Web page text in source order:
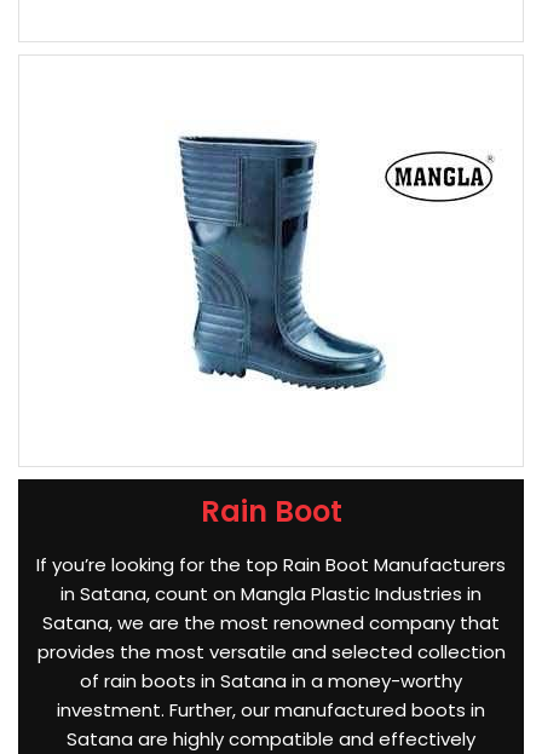
Rain Boot
If you’re looking for the top Rain Boot Manufacturers
in Satana, count on Mangla Plastic Industries in
Satana, we are the most renowned company that
provides the most versatile and selected collection
of rain boots in Satana in a money-worthy
investment. Further, our manufactured boots in
Satana are highly compatible and effectively